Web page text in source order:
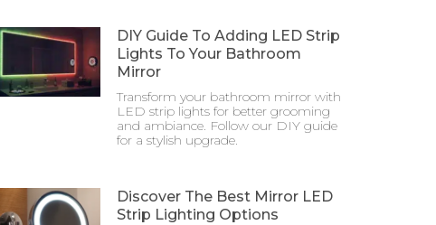
DIY Guide To Adding LED Strip
Lights To Your Bathroom
Mirror
Transform your bathroom mirror with
LED strip lights for better grooming
and ambiance. Follow our DIY guide
for a stylish upgrade.
Discover The Best Mirror LED
Strip Lighting Options